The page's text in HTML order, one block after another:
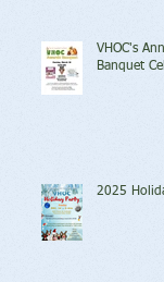
VHOC's
Banquet
2025